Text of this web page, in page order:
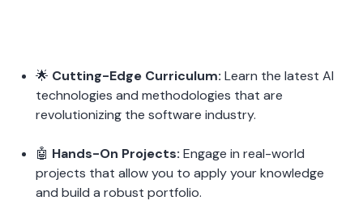
🌟 Cutting-Edge Curriculum: Learn the latest AI
technologies and methodologies that are
revolutionizing the software industry.
🤖 Hands-On Projects: Engage in real-world
projects that allow you to apply your knowledge
and build a robust portfolio.